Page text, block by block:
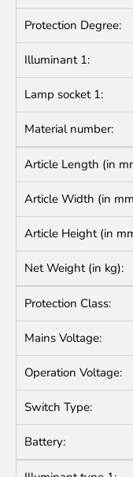
Protection Degree:
Illuminant 1:
Lamp socket 1:
Material number:
Article Length (in
Article Width (in
Article Height (in
Net Weight (in kg):
Protection Class:
Mains Voltage:
Operation Voltage:
Switch Type:
Battery: